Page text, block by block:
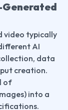
Generated
video typically
AI
data
creation.
of
into a